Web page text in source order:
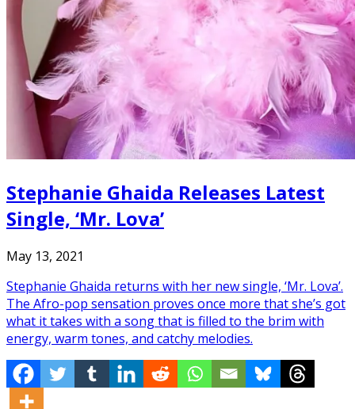
Stephanie Ghaida Releases Latest
Single, ‘Mr. Lova’
May 13, 2021
Stephanie Ghaida returns with her new single, ‘Mr. Lova’.
The Afro-pop sensation proves once more that she’s got
what it takes with a song that is filled to the brim with
energy, warm tones, and catchy melodies.